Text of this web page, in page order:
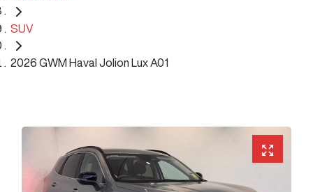
SUV
2026 GWM Haval Jolion Lux A01